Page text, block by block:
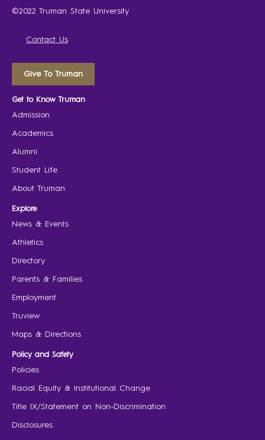
©2022 Truman State University
Contact Us
Give To Truman
Get to Know Truman
Admission
Academics
Alumni
Student Life
About Truman
Explore
News & Events
Athletics
Directory
Parents & Families
Employment
Truview
Maps & Directions
Policy and Safety
Policies
Racial Equity & Institutional Change
Title IX/Statement on Non-Discrimination
Disclosures